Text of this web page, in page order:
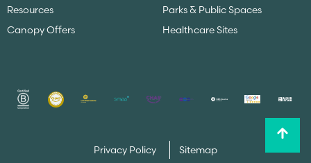
Resources
Canopy Offers
Parks & Public Spaces
Healthcare Sites
Privacy Policy Sitemap